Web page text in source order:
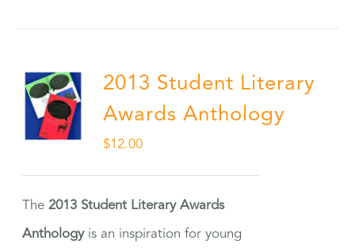
2013 Student Literary
Awards Anthology
$12.00
The2013 Student Literary Awards
Anthologyis an inspiration for young